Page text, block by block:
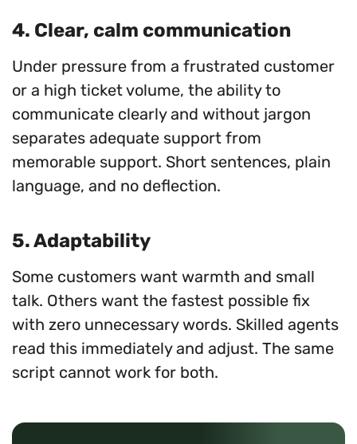
4. Clear, calm communication
Under pressure from a frustrated customer
or a high ticket volume, the ability to
communicate clearly and without jargon
separates adequate support from
memorable support. Short sentences, plain
language, and no deflection.
5. Adaptability
Some customers want warmth and small
talk. Others want the fastest possible fix
with zero unnecessary words. Skilled agents
read this immediately and adjust. The same
script cannot work for both.